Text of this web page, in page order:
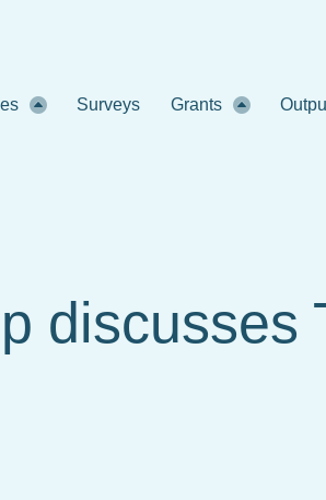
Surveys Grants
discusses